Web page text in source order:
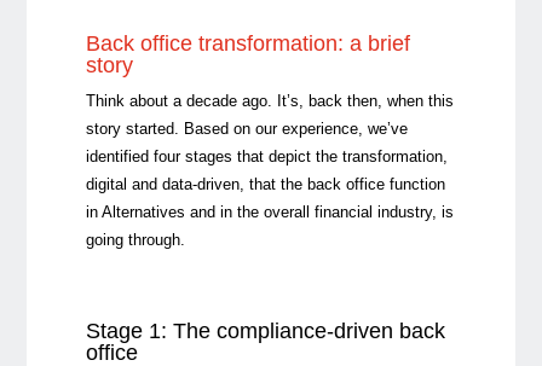
Back office transformation: a brief
story
Think about a decade ago. It’s, back then, when this
story started. Based on our experience, we’ve
identified four stages that depict the transformation,
digital and data-driven, that the back office function
in Alternatives and in the overall financial industry, is
going through.
Stage 1: The compliance-driven back
office